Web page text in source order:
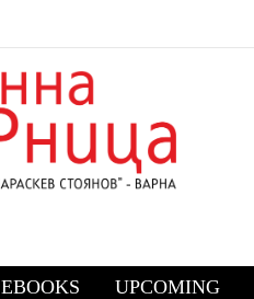
EBOOKS UPCOMING